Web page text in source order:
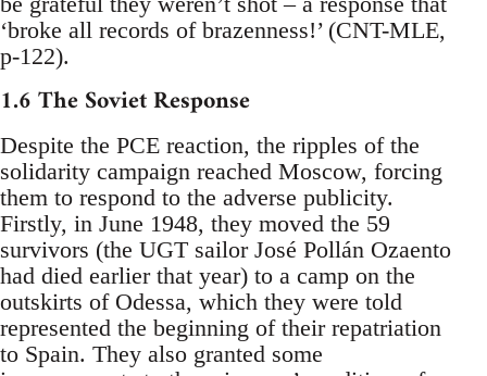
‘broke all records of brazenness!’ (CNT-MLE,
p-122).
1.6 The Soviet Response
Despite the PCE reaction, the ripples of the
solidarity campaign reached Moscow, forcing
them to respond to the adverse publicity.
Firstly, in June 1948, they moved the 59
survivors (the UGT sailor José Pollán Ozaento
had died earlier that year) to a camp on the
outskirts of Odessa, which they were told
represented the beginning of their repatriation
to Spain. They also granted some